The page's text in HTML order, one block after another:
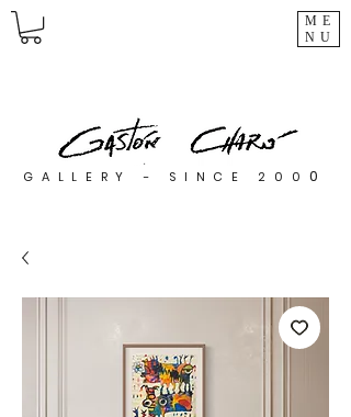
ME
NU
GALLERY - SINCE 200 0